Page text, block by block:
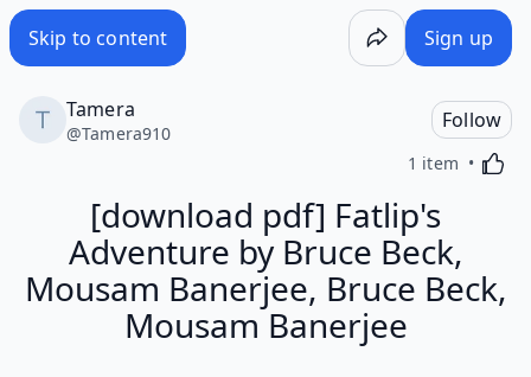
Skip to content Sign up
Tamera
@Tamera910
Follow
1 item
[download pdf] Fatlip's
Adventure by Bruce Beck,
Mousam Banerjee, Bruce Beck,
Mousam Banerjee